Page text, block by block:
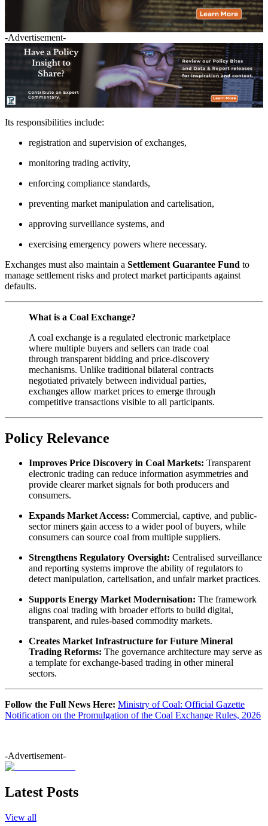
-Advertisement-
Its responsibilities include:
registration and supervision of exchanges,
monitoring trading activity,
enforcing compliance standards,
preventing market manipulation and cartelisation,
approving surveillance systems, and
exercising emergency powers where necessary.
Exchanges must also maintain a Settlement Guarantee Fund to
manage settlement risks and protect market participants against
defaults.
What is a Coal Exchange?
A coal exchange is a regulated electronic marketplace
where multiple buyers and sellers can trade coal
through transparent bidding and price-discovery
mechanisms. Unlike traditional bilateral contracts
negotiated privately between individual parties,
exchanges allow market prices to emerge through
competitive transactions visible to all participants.
Policy Relevance
Improves Price Discovery in Coal Markets: Transparent
electronic trading can reduce information asymmetries and
provide clearer market signals for both producers and
consumers.
Expands Market Access: Commercial, captive, and public-
sector miners gain access to a wider pool of buyers, while
consumers can source coal from multiple suppliers.
Strengthens Regulatory Oversight: Centralised surveillance
and reporting systems improve the ability of regulators to
detect manipulation, cartelisation, and unfair market practices.
Supports Energy Market Modernisation: The framework
aligns coal trading with broader efforts to build digital,
transparent, and rules-based commodity markets.
Creates Market Infrastructure for Future Mineral
Trading Reforms: The governance architecture may serve as
a template for exchange-based trading in other mineral
sectors.
Follow the Full News Here: Ministry of Coal: Official Gazette
Notification on the Promulgation of the Coal Exchange Rules, 2026
-Advertisement-
Latest Posts
View all